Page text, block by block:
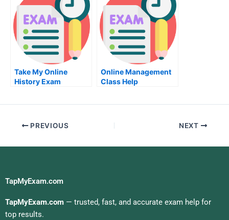
Take My Online
History Exam
Online Management
Class Help
PREVIOUS NEXT
TapMyExam.com
TapMyExam.com — trusted, fast, and accurate exam help for
top results.